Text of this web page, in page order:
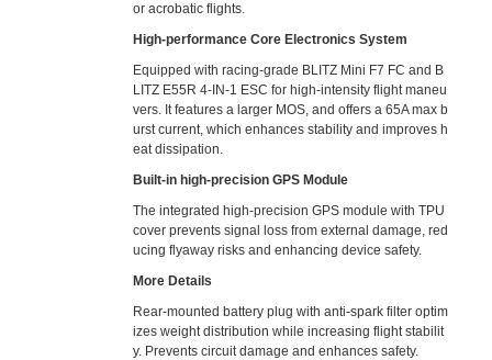
or acrobatic flights.
High-performance Core Electronics System
Equipped with racing-grade BLITZ Mini F7 FC and B
LITZ E55R 4-IN-1 ESC for high-intensity flight maneu
vers. It features a larger MOS, and offers a 65A max b
urst current, which enhances stability and improves h
eat dissipation.
Built-in high-precision GPS Module
The integrated high-precision GPS module with TPU
cover prevents signal loss from external damage, red
ucing flyaway risks and enhancing device safety.
More Details
Rear-mounted battery plug with anti-spark filter optim
izes weight distribution while increasing flight stabilit
y. Prevents circuit damage and enhances safety.